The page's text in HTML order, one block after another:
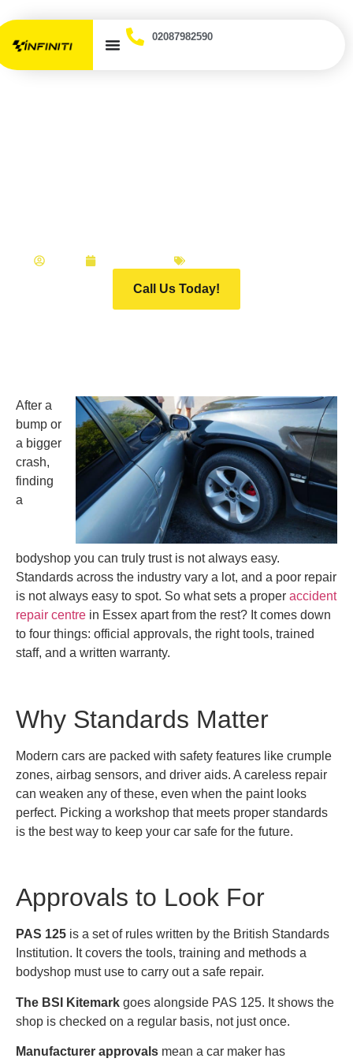
02087982590
Call Us Today!
After a
bump or
a bigger
crash,
finding
a
bodyshop you can truly trust is not always easy.
Standards across the industry vary a lot, and a poor repair
is not always easy to spot. So what sets a proper accident
repair centre in Essex apart from the rest? It comes down
to four things: official approvals, the right tools, trained
staff, and a written warranty.
Why Standards Matter
Modern cars are packed with safety features like crumple
zones, airbag sensors, and driver aids. A careless repair
can weaken any of these, even when the paint looks
perfect. Picking a workshop that meets proper standards
is the best way to keep your car safe for the future.
Approvals to Look For
PAS 125 is a set of rules written by the British Standards
Institution. It covers the tools, training and methods a
bodyshop must use to carry out a safe repair.
The BSI Kitemark goes alongside PAS 125. It shows the
shop is checked on a regular basis, not just once.
Manufacturer approvals mean a car maker has